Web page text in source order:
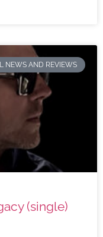
NEWS AND REVIEWS
(single)